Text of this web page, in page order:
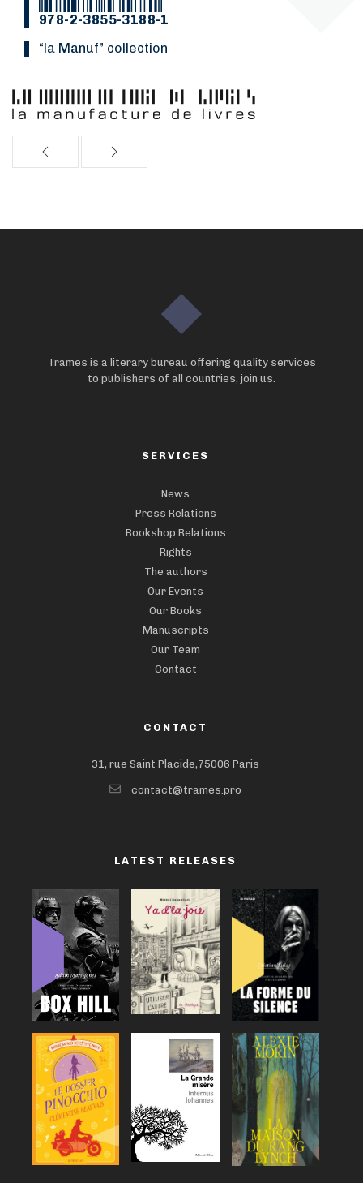
978-2-3855-3188-1
“La Manuf” collection
Trames is a literary bureau offering quality services
to publishers of all countries, join us.
SERVICES
News
Press Relations
Bookshop Relations
Rights
The authors
Our Events
Our Books
Manuscripts
Our Team
Contact
CONTACT
31, rue Saint Placide,75006 Paris
contact@trames.pro
LATEST RELEASES